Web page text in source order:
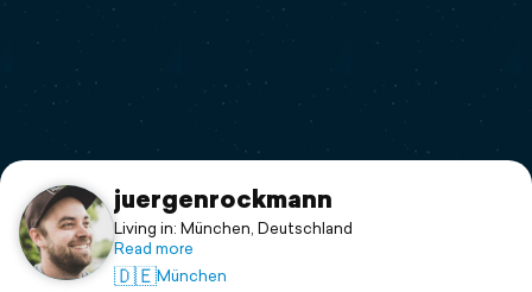
Flyover video
Support
juergenrockmann
Living in: München, Deutschland
Read more
🇩🇪München